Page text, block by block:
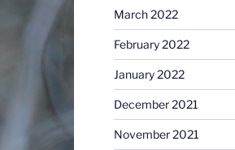
March 2022
February 2022
January 2022
December 2021
November 2021